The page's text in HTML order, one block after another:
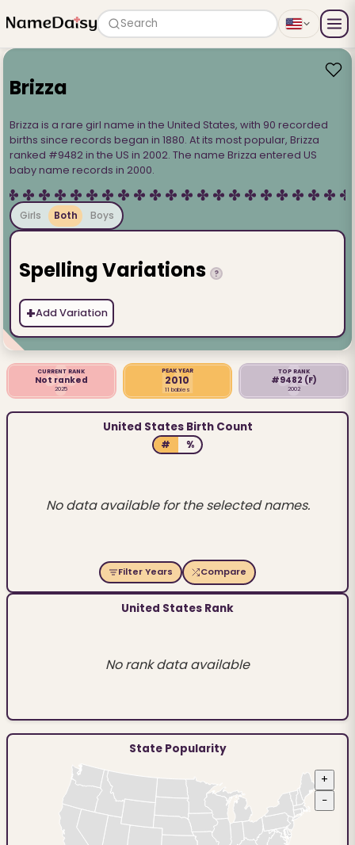
Search
Brizza
Brizza is a rare girl name in the United States, with 90 recorded
births since records began in 1880. At its most popular, Brizza
ranked #9482 in the US in 2002. The name Brizza entered US
baby name records in 2000.
Girls Both Boys
Spelling Variations ?
+Add Variation
CURRENT RANK
Not ranked
2025
PEAK YEAR
2010
11 babies
TOP RANK
#9482 (F)
2002
United States Birth Count
# %
No data available for the selected names.
Filter Years Compare
United States Rank
No rank data available
State Popularity
+
−